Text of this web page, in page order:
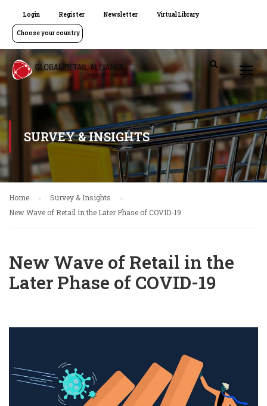
Login Register Newsletter Virtual Library
Choose your country
SURVEY & INSIGHTS
Home
Survey & Insights
New Wave of Retail in the Later Phase of COVID-19
New Wave of Retail in the
Later Phase of COVID-19